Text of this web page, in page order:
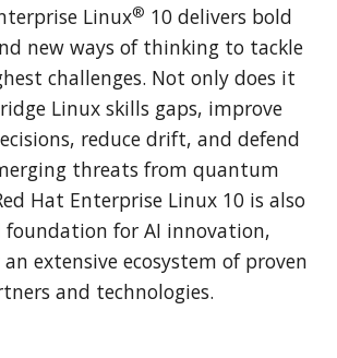
Linux® 10 delivers bold
new ways of thinking to tackle
challenges. Not only does it
Linux skills gaps, improve
reduce drift, and defend
threats from quantum
Hat Enterprise Linux 10 is also
for AI innovation,
extensive ecosystem of proven
and technologies.